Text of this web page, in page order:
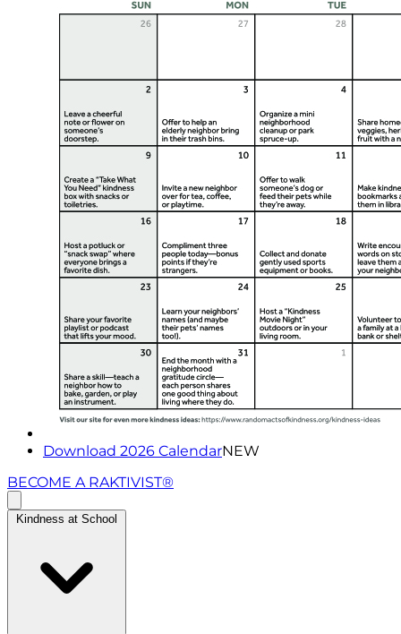
Download 2026 CalendarNEW
BECOME A RAKTIVIST®
Kindness at School